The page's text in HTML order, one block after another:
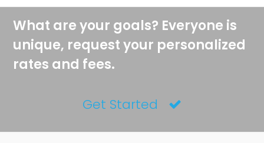
What are your goals? Everyone is
unique, request your personalized
rates and fees.
Get Started